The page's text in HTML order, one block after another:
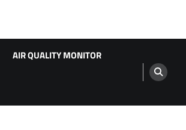
AIR QUALITY MONITOR